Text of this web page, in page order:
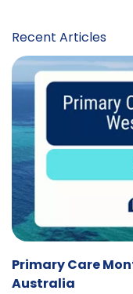
Recent Articles
Primary Care
Australia